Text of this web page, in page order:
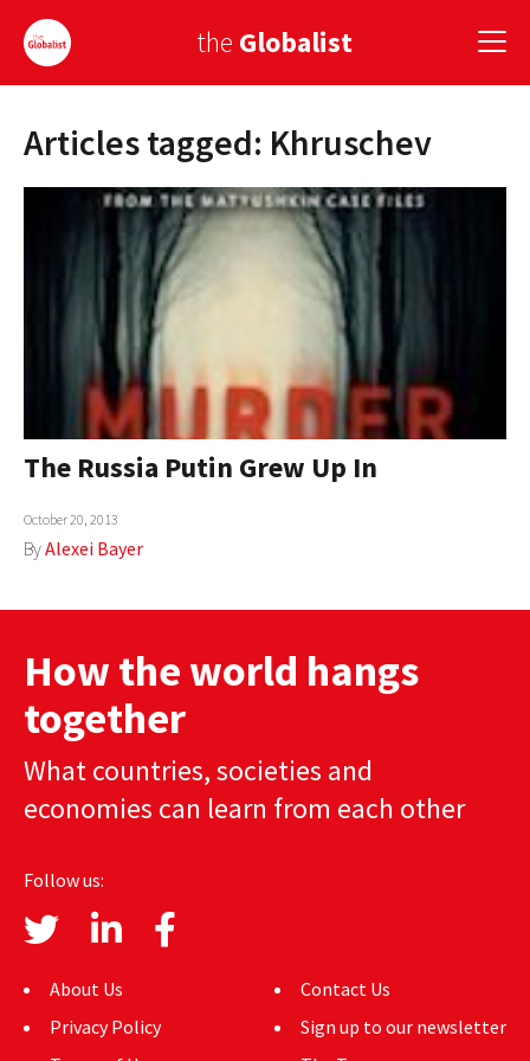
the Globalist
Sign Up
EUROPE
GLOBAL PAIRINGS
GLOBALISM
GLOBAL CUISINE
COUNTRIES
AUTHORS
ABOUT
MEDIA
GLOBAL IDEAS CENTER
Articles tagged: Khruschev
The Russia Putin Grew Up In
October 20, 2013
ByAlexei Bayer
How the world hangs
together
What countries, societies and
economies can learn from each other
Follow us:
About Us
Privacy Policy
Contact Us
Sign up to our newsletter